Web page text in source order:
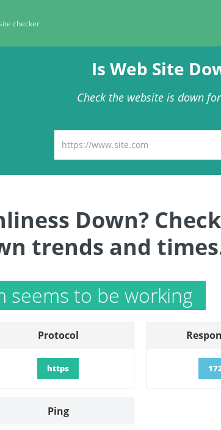
checker
Is Web Site
Check the website is down
Down?
trends and
seems to be working
Protocol
https
Ping